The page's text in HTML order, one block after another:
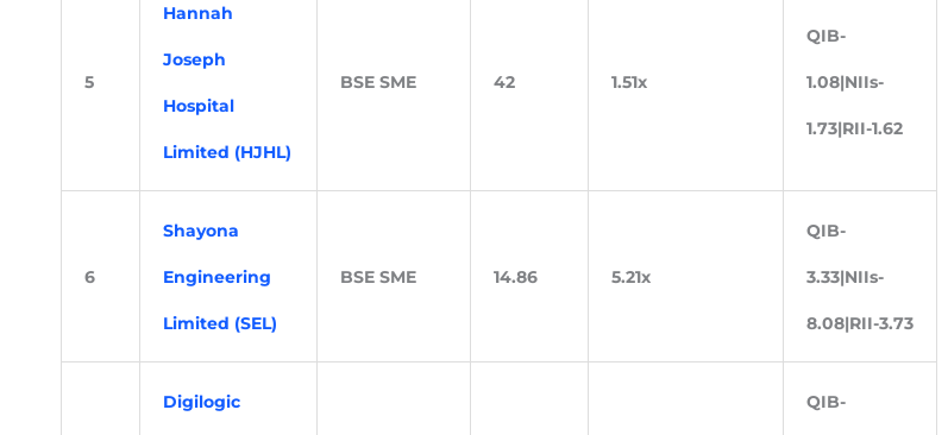
5
Hannah
Joseph
Hospital
Limited (HJHL)
BSE SME 42 1.51x
QIB-
1.08|NIIs-
1.73|RII-1.62
6
Shayona
Engineering
Limited (SEL)
BSE SME 14.86 5.21x
QIB-
3.33|NIIs-
8.08|RII-3.73
Digilogic QIB-